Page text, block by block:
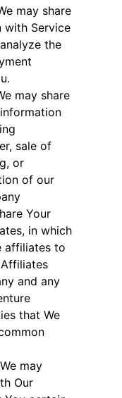
may share
with Service
the
may share
sale of
or
of our
Your
in which
affiliates to
and any
that We
We may
Our